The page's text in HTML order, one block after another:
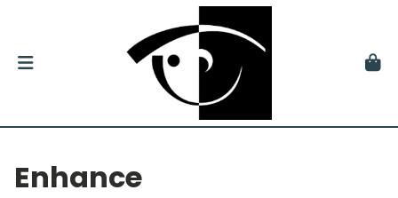
Enhance